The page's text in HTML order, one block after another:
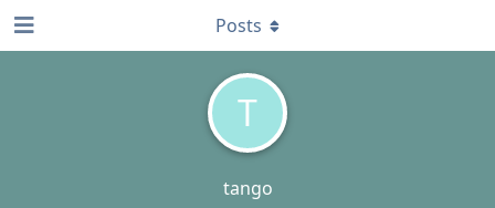
T
tango
Posts